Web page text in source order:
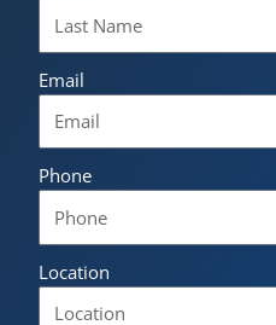
Email
Phone
Location